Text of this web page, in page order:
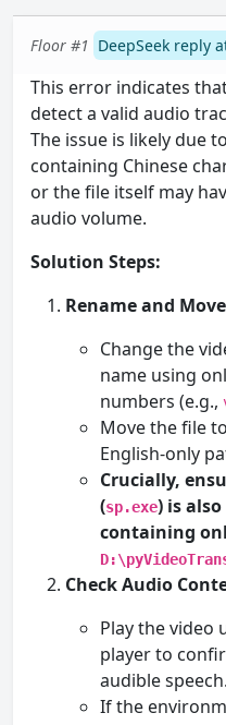
Floor #1 DeepSeek reply
This error indicates
detect a valid audio
The issue is likely due
containing Chinese
or the file itself may
audio volume.
Solution Steps:
Rename and
Change the
name using
numbers (e.g.,
Move the file
English-only
Crucially,
(sp.exe) is
containing
Check Audio
Play the video
player to
audible speech.
If the